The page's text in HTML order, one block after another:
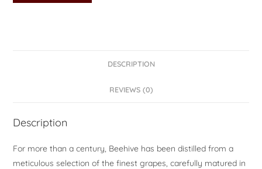
DESCRIPTION
REVIEWS (0)
Description
For more than a century, Beehive has been distilled from a
meticulous selection of the finest grapes, carefully matured in